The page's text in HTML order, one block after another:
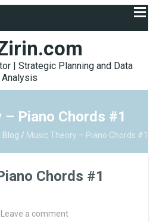
| Strategic Planning and Data
Analysis
Piano Chords #1
Blog / Music Theory – Piano Chords #1
Chords #1
Leave a comment